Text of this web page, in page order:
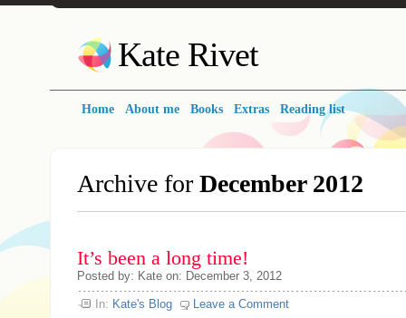
Kate Rivet
Home About me Books Extras Reading list
Archive for December 2012
It’s been a long time!
Posted by: Kate on: December 3, 2012
In: Kate's Blog Leave a Comment